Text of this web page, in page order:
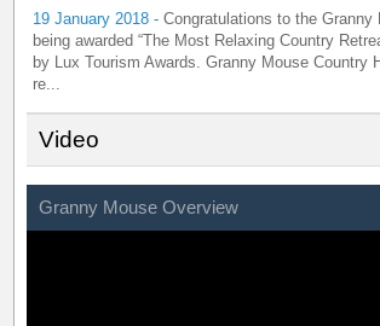
19 January 2018 -Congratulations to the Granny
being awarded “The Most Relaxing Country
by Lux Tourism Awards. Granny Mouse Country
re...
Video
Granny Mouse Overview